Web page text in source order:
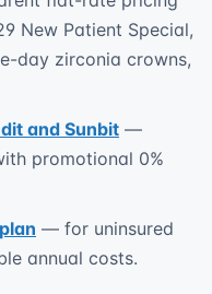
New Patient Special,
day zirconia crowns,
and Sunbit —
promotional 0%
— for uninsured
annual costs.